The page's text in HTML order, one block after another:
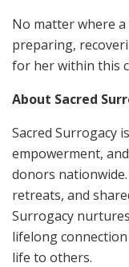
No matter where
preparing,
for her within this
About Sacred
Sacred Surrogacy
empowerment,
donors
retreats, and
Surrogacy
lifelong
life to others.